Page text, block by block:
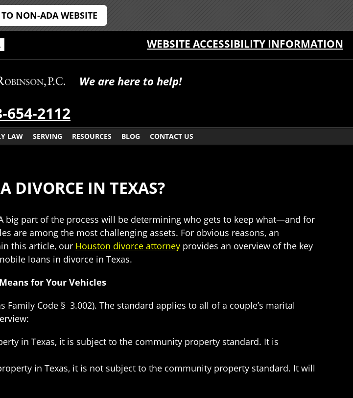
NON-ADA WEBSITE
WEBSITE ACCESSIBILITY INFORMATION
We are here to help!
654-2112
LAW SERVING RESOURCES BLOG CONTACT US
DIVORCE IN TEXAS?
big part of the process will be determining who gets to keep what—and for
are among the most challenging assets. For obvious reasons, an
this article, our Houston divorce attorney provides an overview of the key
loans in divorce in Texas.
for Your Vehicles
Family Code § 3.002). The standard applies to all of a couple’s marital
in Texas, it is subject to the community property standard. It is
in Texas, it is not subject to the community property standard. It will